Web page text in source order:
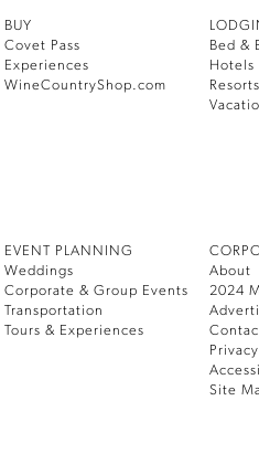
BUY
Covet Pass
Experiences
WineCountryShop.com
Bed &
Hotels
EVENT PLANNING
Weddings
Corporate & Group Events
Transportation
Tours & Experiences
About
2024
Site